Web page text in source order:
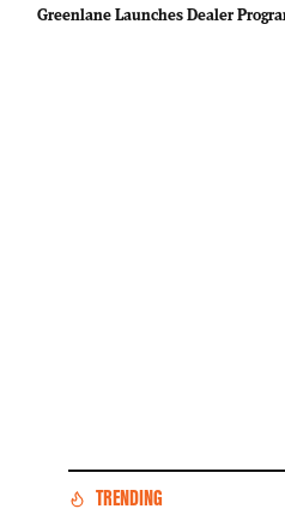
Greenlane Launches Dealer
TRENDING